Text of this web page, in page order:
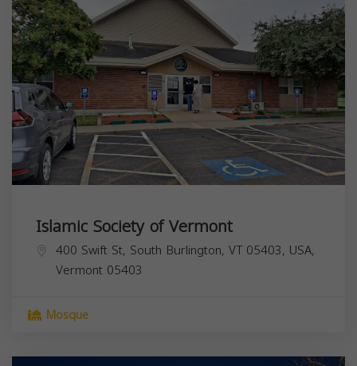
Islamic Society of Vermont
400 Swift St, South Burlington, VT 05403, USA,
Vermont 05403
Mosque